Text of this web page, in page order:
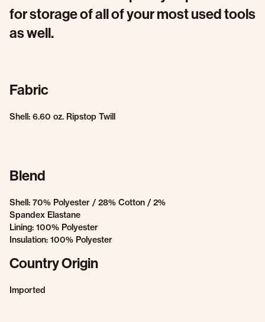
for storage of all of your most used tools
as well.
Fabric
Shell: 6.60 oz. Ripstop Twill
Blend
Shell: 70% Polyester / 28% Cotton / 2%
Spandex Elastane
Lining: 100% Polyester
Insulation: 100% Polyester
Country Origin
Imported